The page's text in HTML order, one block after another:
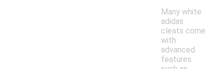
Many white
adidas
cleats come
with
advanced
features